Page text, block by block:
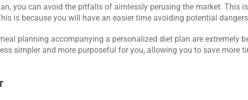
you can avoid the pitfalls of aimlessly perusing the market. This
is because you will have an easier time avoiding potential
planning accompanying a personalized diet plan are extremely
simpler and more purposeful for you, allowing you to save more